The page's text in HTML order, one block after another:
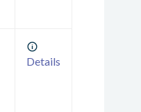
Details